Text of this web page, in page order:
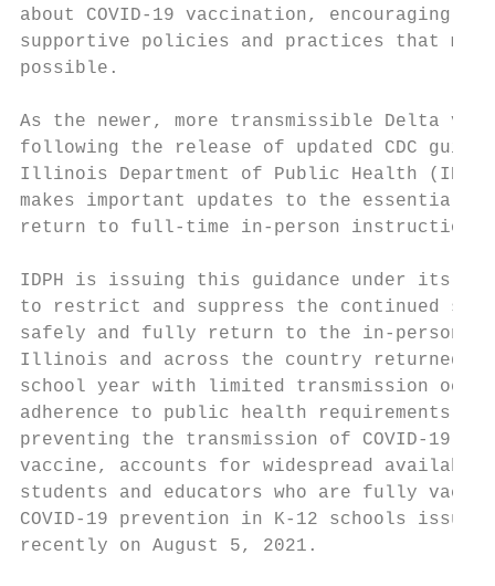
about COVID-19 vaccination, encouraging
supportive policies and practices that
possible.
As the newer, more transmissible Delta
following the release of updated CDC
Illinois Department of Public Health
makes important updates to the
return to full-time in-person instruction
IDPH is issuing this guidance under its
to restrict and suppress the continued
safely and fully return to the in-person
Illinois and across the country returned
school year with limited transmission
adherence to public health requirements.
preventing the transmission of COVID-19
vaccine, accounts for widespread
students and educators who are fully
COVID-19 prevention in K-12 schools
recently on August 5, 2021.